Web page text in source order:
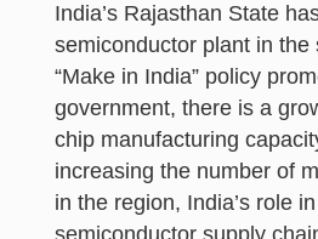
India’s Rajasthan State
semiconductor plant in the
“Make in India” policy
government, there is a
chip manufacturing
increasing the number of
in the region, India’s role